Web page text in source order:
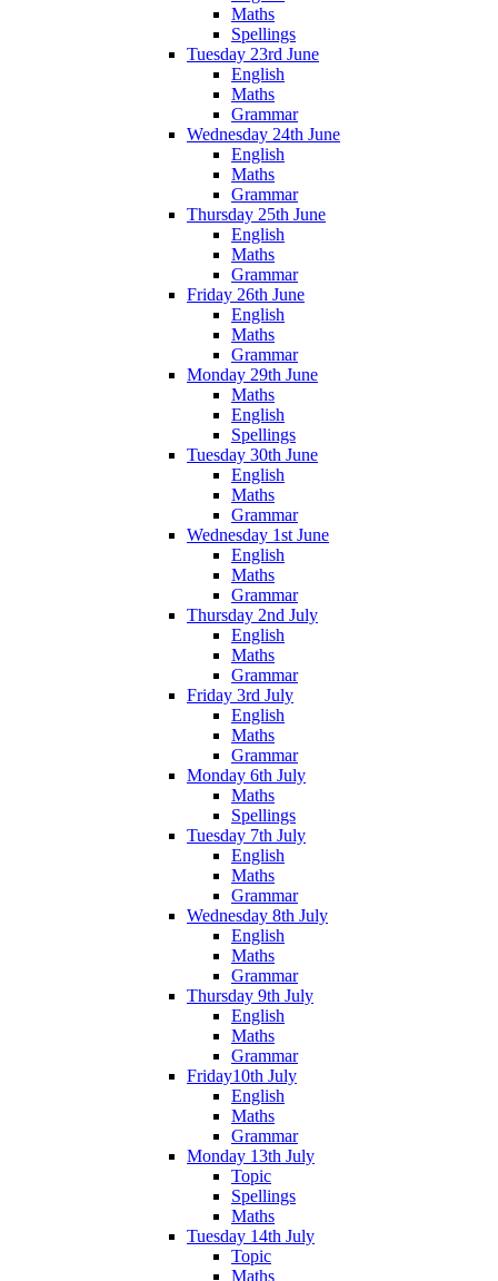
Maths
Spellings
Tuesday 23rd June
English
Maths
Grammar
Wednesday 24th June
English
Maths
Grammar
Thursday 25th June
English
Maths
Grammar
Friday 26th June
English
Maths
Grammar
Monday 29th June
Maths
English
Spellings
Tuesday 30th June
English
Maths
Grammar
Wednesday 1st June
English
Maths
Grammar
Thursday 2nd July
English
Maths
Grammar
Friday 3rd July
English
Maths
Grammar
Monday 6th July
Maths
Spellings
Tuesday 7th July
English
Maths
Grammar
Wednesday 8th July
English
Maths
Grammar
Thursday 9th July
English
Maths
Grammar
Friday10th July
English
Maths
Grammar
Monday 13th July
Topic
Spellings
Maths
Tuesday 14th July
Topic
Maths